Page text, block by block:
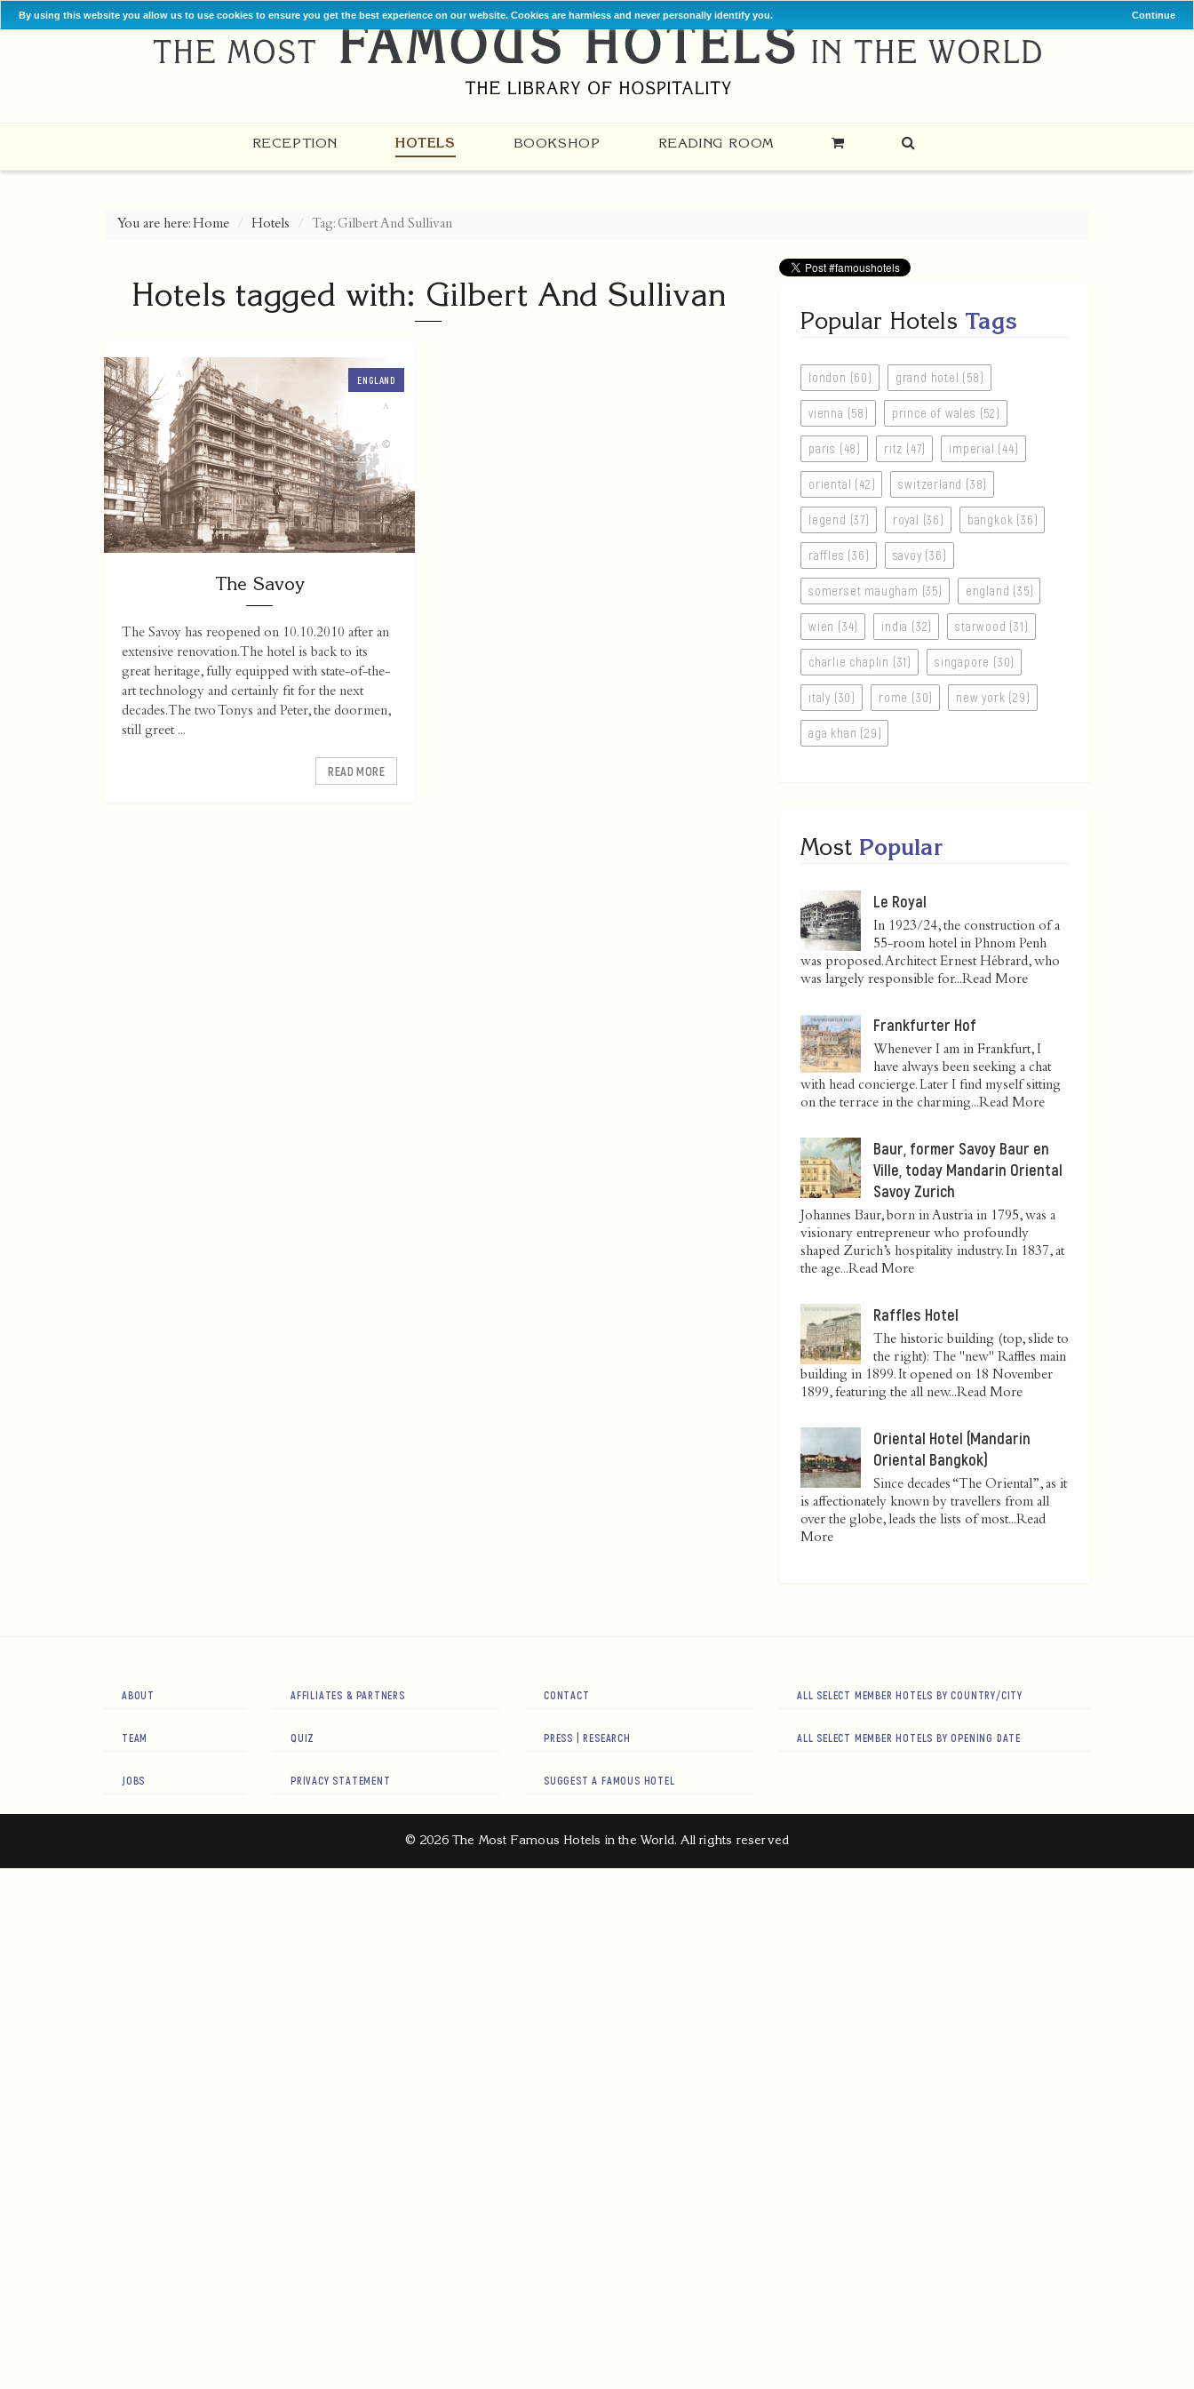
By using this website you allow us to use cookies to ensure you get the best experience on our website. Cookies are harmless and never personally identify you. Continue
RECEPTION HOTELS BOOKSHOP READING ROOM
You are here:Home Hotels Tag: Gilbert And Sullivan
Hotels tagged with: Gilbert And Sullivan
ENGLAND
The Savoy
The Savoy has reopened on 10.10.2010 after an
extensive renovation. The hotel is back to its
great heritage, fully equipped with state-of-the-
art technology and certainly fit for the next
decades. The two Tonys and Peter, the doormen,
still greet ...
READ MORE
Popular Hotels Tags
london (60) grand hotel (58)
vienna (58) prince of wales (52)
paris (48) ritz (47) imperial (44)
oriental (42) switzerland (38)
legend (37) royal (36) bangkok (36)
raffles (36) savoy (36)
somerset maugham (35) england (35)
wien (34) india (32) starwood (31)
charlie chaplin (31) singapore (30)
italy (30) rome (30) new york (29)
aga khan (29)
Most Popular
Le Royal
In 1923/24, the construction of a
55-room hotel in Phnom Penh
was proposed. Architect Ernest Hébrard, who
was largely responsible for...Read More
Frankfurter Hof
Whenever I am in Frankfurt, I
have always been seeking a chat
with head concierge. Later I find myself sitting
on the terrace in the charming...Read More
Baur, former Savoy Baur en
Ville, today Mandarin Oriental
Savoy Zurich
Johannes Baur, born in Austria in 1795, was a
visionary entrepreneur who profoundly
shaped Zurich’s hospitality industry. In 1837, at
the age...Read More
Raffles Hotel
The historic building (top, slide to
the right): The "new" Raffles main
building in 1899. It opened on 18 November
1899, featuring the all new...Read More
Oriental Hotel (Mandarin
Oriental Bangkok)
Since decades “The Oriental”, as it
is affectionately known by travellers from all
over the globe, leads the lists of most...Read
More
ABOUT
TEAM
JOBS
AFFILIATES & PARTNERS
QUIZ
PRIVACY STATEMENT
CONTACT
PRESS | RESEARCH
SUGGEST A FAMOUS HOTEL
ALL SELECT MEMBER HOTELS BY COUNTRY/CITY
ALL SELECT MEMBER HOTELS BY OPENING DATE
© 2026 The Most Famous Hotels in the World. All rights reserved